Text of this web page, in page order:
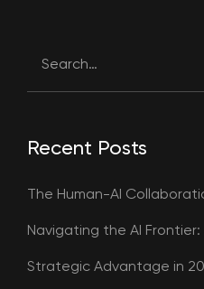
Recent Posts
The Human-AI
Navigating the AI
Strategic Advantage in